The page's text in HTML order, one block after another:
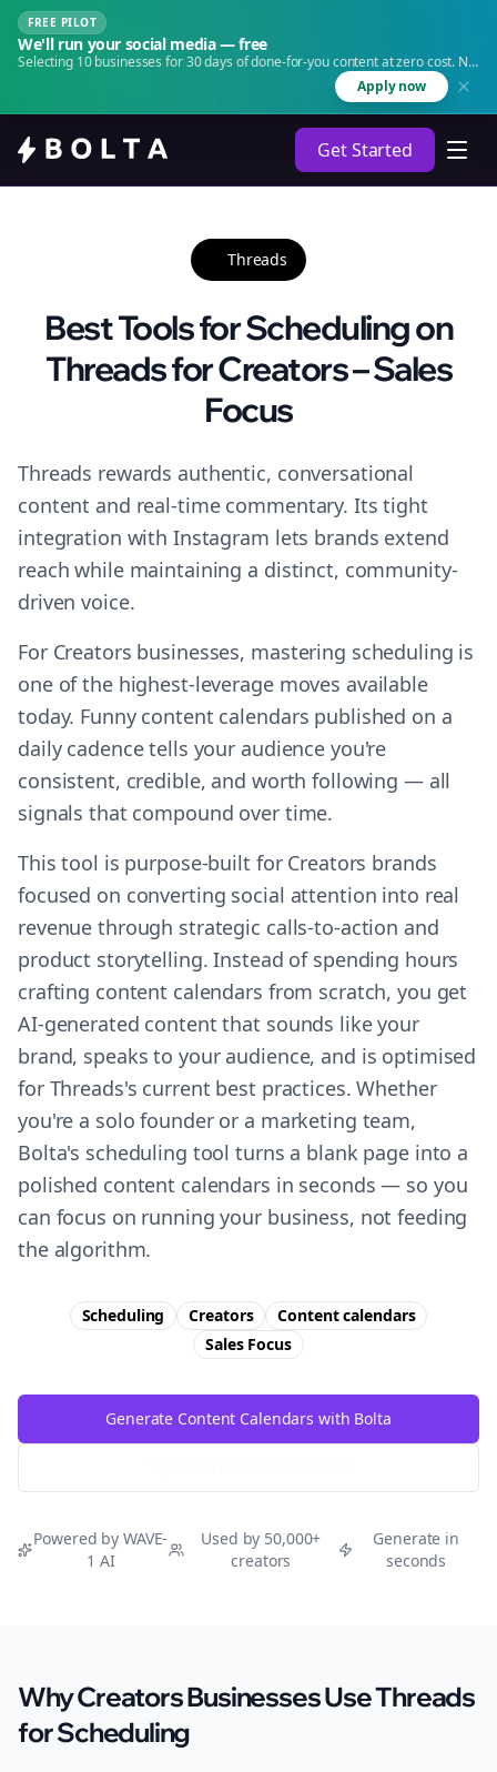
FREE PILOT
We'll run your social media — free
Selecting 10 businesses for 30 days of done-for-you content at zero cost. No
Apply now
Get Started
Threads
Best Tools for Scheduling on
Threads for Creators – Sales
Focus
Threads rewards authentic, conversational
content and real-time commentary. Its tight
integration with Instagram lets brands extend
reach while maintaining a distinct, community-
driven voice.
For Creators businesses, mastering scheduling is
one of the highest-leverage moves available
today. Funny content calendars published on a
daily cadence tells your audience you're
consistent, credible, and worth following — all
signals that compound over time.
This tool is purpose-built for Creators brands
focused on converting social attention into real
revenue through strategic calls-to-action and
product storytelling. Instead of spending hours
crafting content calendars from scratch, you get
AI-generated content that sounds like your
brand, speaks to your audience, and is optimised
for Threads's current best practices. Whether
you're a solo founder or a marketing team,
Bolta's scheduling tool turns a blank page into a
polished content calendars in seconds — so you
can focus on running your business, not feeding
the algorithm.
Scheduling Creators
Content calendars
SalesFocus
Generate Content Calendars with Bolta
Powered by WAVE-
1 AI
Used by 50,000+
creators
Generate in
seconds
Why Creators Businesses Use Threads
for Scheduling